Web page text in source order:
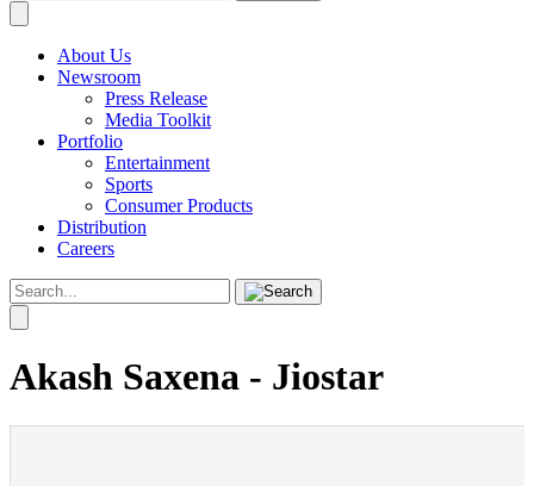
About Us
Newsroom
Press Release
Media Toolkit
Portfolio
Entertainment
Sports
Consumer Products
Distribution
Careers
Akash Saxena - Jiostar